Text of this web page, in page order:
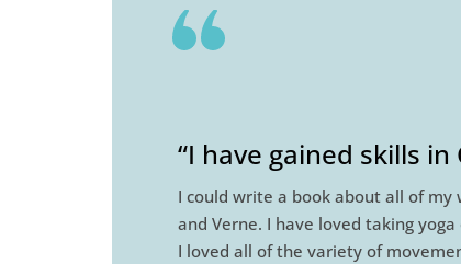
“I have gained skills
I could write a book about all of
and Verne. I have loved taking
I loved all of the variety of